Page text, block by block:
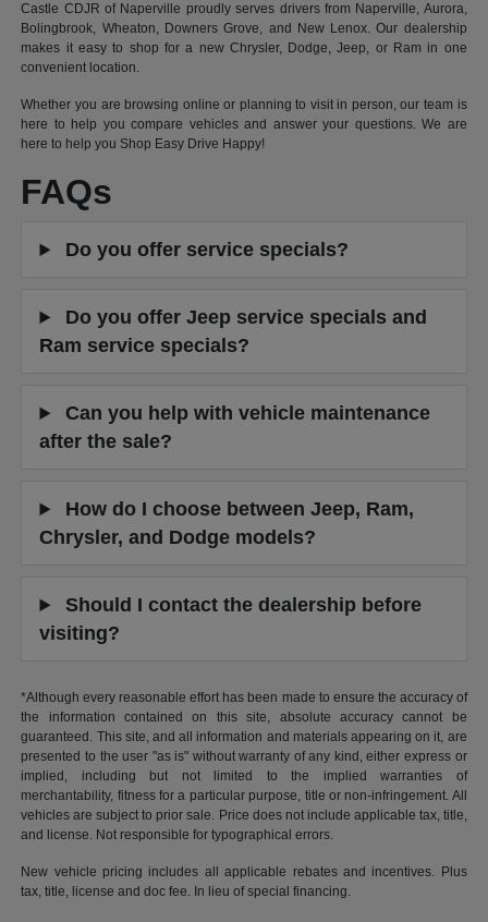
Castle CDJR of Naperville proudly serves drivers from Naperville, Aurora,
Bolingbrook, Wheaton, Downers Grove, and New Lenox. Our dealership
makes it easy to shop for a new Chrysler, Dodge, Jeep, or Ram in one
convenient location.
Whether you are browsing online or planning to visit in person, our team is
here to help you compare vehicles and answer your questions. We are
here to help you Shop Easy Drive Happy!
FAQs
Do you offer service specials?
Do you offer Jeep service specials and
Ram service specials?
Can you help with vehicle maintenance
after the sale?
How do I choose between Jeep, Ram,
Chrysler, and Dodge models?
Should I contact the dealership before
visiting?
*Although every reasonable effort has been made to ensure the accuracy of
the information contained on this site, absolute accuracy cannot be
guaranteed. This site, and all information and materials appearing on it, are
presented to the user "as is" without warranty of any kind, either express or
implied, including but not limited to the implied warranties of
merchantability, fitness for a particular purpose, title or non-infringement. All
vehicles are subject to prior sale. Price does not include applicable tax, title,
and license. Not responsible for typographical errors.
New vehicle pricing includes all applicable rebates and incentives. Plus
tax, title, license and doc fee. In lieu of special financing.